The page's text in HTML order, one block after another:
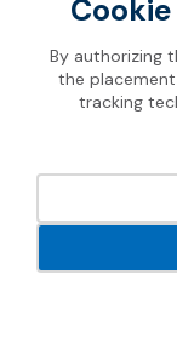
By authorizing
the
tracking